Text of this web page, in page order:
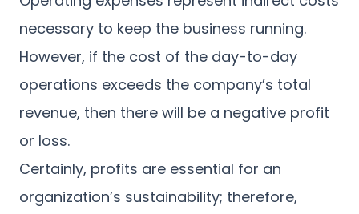
necessary to keep the business running.
However, if the cost of the day-to-day
operations exceeds the company’s total
revenue, then there will be a negative profit
or loss.
Certainly, profits are essential for an
organization’s sustainability; therefore,